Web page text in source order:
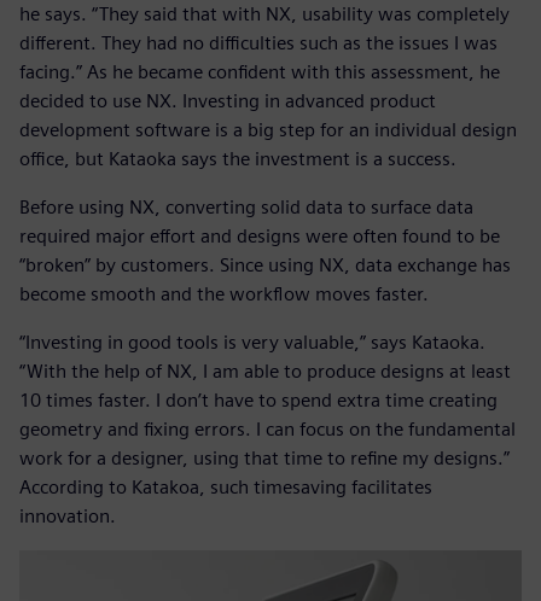
he says. “They said that with NX, usability was completely
different. They had no difficulties such as the issues I was
facing.” As he became confident with this assessment, he
decided to use NX. Investing in advanced product
development software is a big step for an individual design
office, but Kataoka says the investment is a success.
Before using NX, converting solid data to surface data
required major effort and designs were often found to be
“broken” by customers. Since using NX, data exchange has
become smooth and the workflow moves faster.
“Investing in good tools is very valuable,” says Kataoka.
“With the help of NX, I am able to produce designs at least
10 times faster. I don’t have to spend extra time creating
geometry and fixing errors. I can focus on the fundamental
work for a designer, using that time to refine my designs.”
According to Katakoa, such timesaving facilitates
innovation.